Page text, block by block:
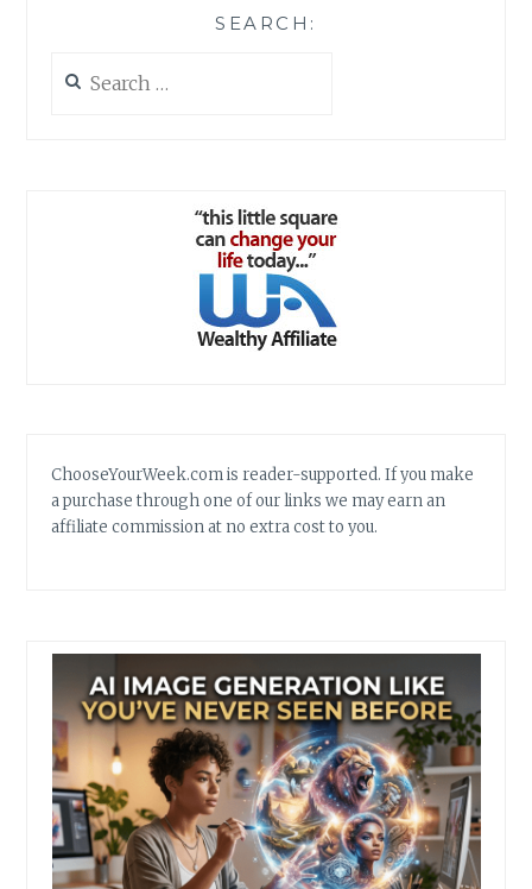
SEARCH:
for:
ChooseYourWeek.com is reader-supported. If you make
a purchase through one of our links we may earn an
affiliate commission at no extra cost to you.